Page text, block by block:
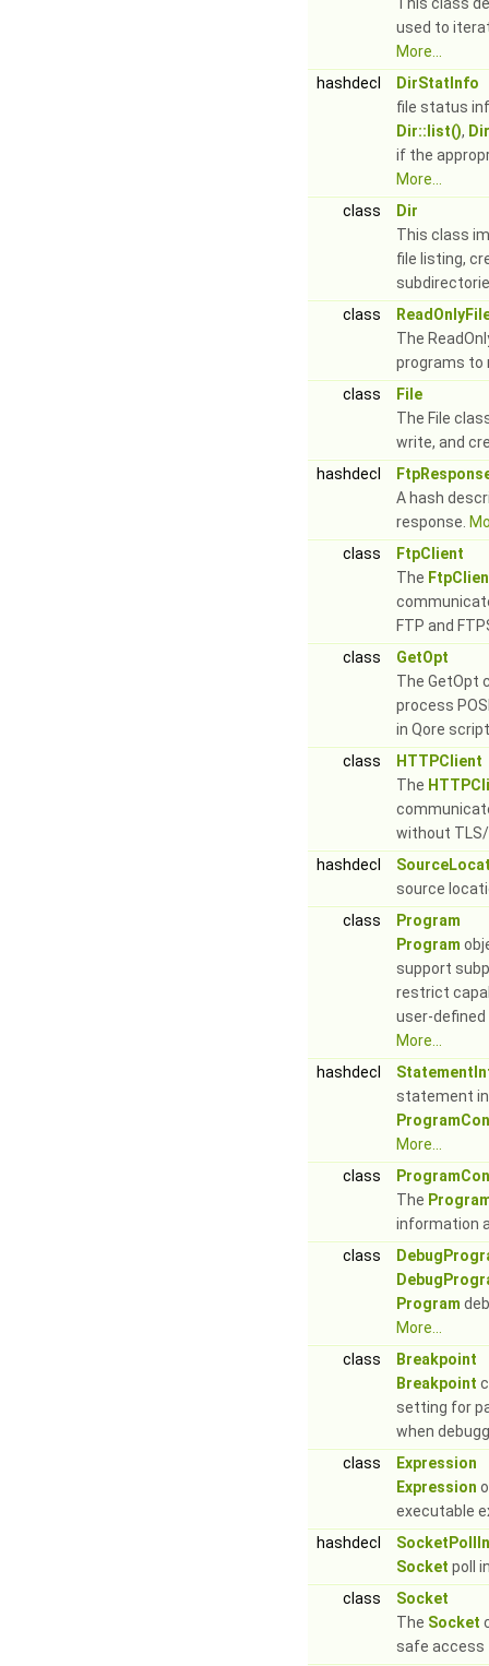
used to
More...
hashdecl
DirStatInfo
file status
Dir::list(),
if the
More...
class
Dir
This class
file listing,
class
The
programs to
class
File
The File
write, and
hashdecl
A hash
response.
class
FtpClient
The
FTP and
class
GetOpt
The GetOpt
process
in Qore
class
HTTPClient
The
without
hashdecl
source
class
Program
Program
support
restrict
user-
More...
hashdecl
statement
More...
class
The
information
class
Program
More...
class
Breakpoint
Breakpoint
setting for
when
class
Expression
Expression
executable
hashdecl
Socket poll
class
Socket
The Socket
safe